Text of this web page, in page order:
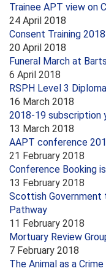
Trainee APT view on
24 April 2018
Consent Training 2018
20 April 2018
Funeral March at
6 April 2018
RSPH Level 3
16 March 2018
2018-19 subscription
13 March 2018
AAPT conference
21 February 2018
Conference Booking
13 February 2018
Scottish Government
Pathway
11 February 2018
Mortuary Review
7 February 2018
The Animal as a